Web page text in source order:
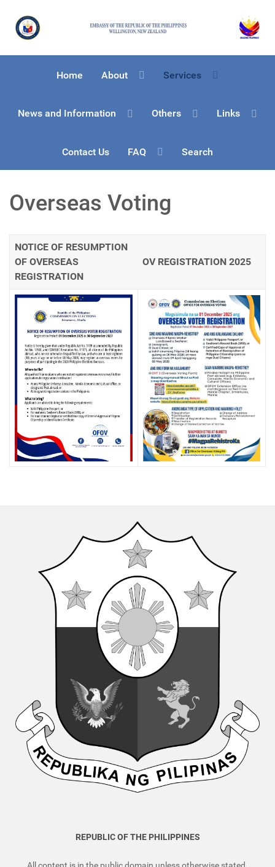
Home About Services
News and Information Others Links
Contact Us FAQ Search
Overseas Voting
NOTICE OF RESUMPTION
OF OVERSEAS
REGISTRATION
OV REGISTRATION 2025
REPUBLIC OF THE PHILIPPINES
All content is in the public domain unless otherwise stated.